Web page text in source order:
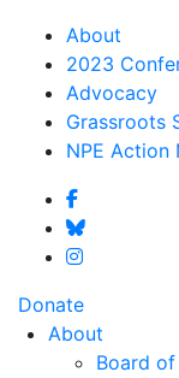
About
2023
Advocacy
Grassroots
NPE Action
Donate
About
Board